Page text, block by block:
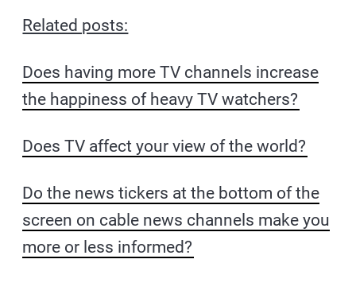
Related posts:
Does having more TV channels increase
the happiness of heavy TV watchers?
Does TV affect your view of the world?
Do the news tickers at the bottom of the
screen on cable news channels make you
more or less informed?